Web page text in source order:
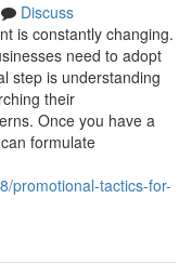
Discuss
is constantly changing.
need to adopt
step is understanding
their
Once you have a
formulate
promotional-tactics-for-